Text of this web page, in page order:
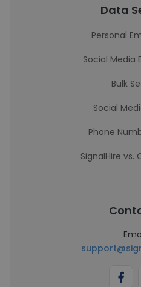
Data
Personal
Social Media
Bulk
Social
Phone
SignalHire vs.